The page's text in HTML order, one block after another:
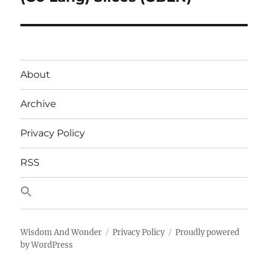
About
Archive
Privacy Policy
RSS
Wisdom And Wonder Privacy Policy
Proudly powered
by WordPress